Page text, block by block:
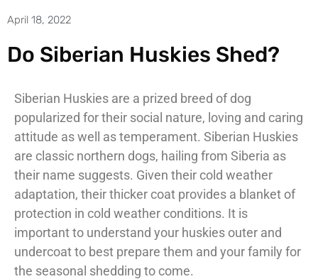
April 18, 2022
Do Siberian Huskies Shed?
Siberian Huskies are a prized breed of dog
popularized for their social nature, loving and caring
attitude as well as temperament. Siberian Huskies
are classic northern dogs, hailing from Siberia as
their name suggests. Given their cold weather
adaptation, their thicker coat provides a blanket of
protection in cold weather conditions. It is
important to understand your huskies outer and
undercoat to best prepare them and your family for
the seasonal shedding to come.